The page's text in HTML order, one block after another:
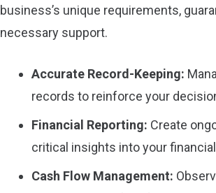
business’s unique requirements,
necessary support.
Accurate Record-Keeping:
records to reinforce your
Financial Reporting: Create
critical insights into your
Cash Flow Management: